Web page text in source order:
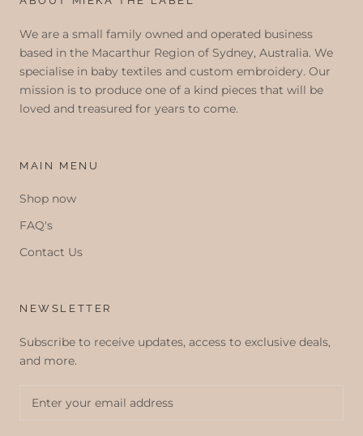
We are a small family owned and operated business
based in the Macarthur Region of Sydney, Australia. We
specialise in baby textiles and custom embroidery. Our
mission is to produce one of a kind pieces that will be
loved and treasured for years to come.
MAIN MENU
Shop now
FAQ's
Contact Us
NEWSLETTER
Subscribe to receive updates, access to exclusive deals,
and more.